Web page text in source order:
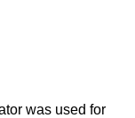
was used for